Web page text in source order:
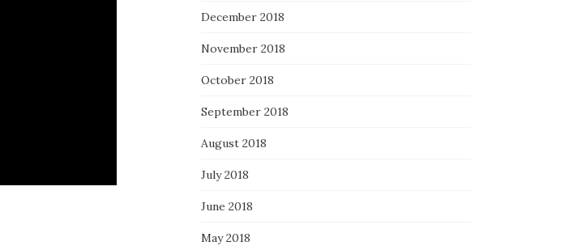
December 2018
November 2018
October 2018
September 2018
August 2018
July 2018
June 2018
May 2018